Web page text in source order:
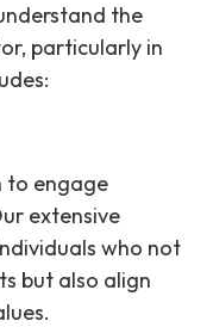
the
particularly in
to engage
extensive
who not
but also align